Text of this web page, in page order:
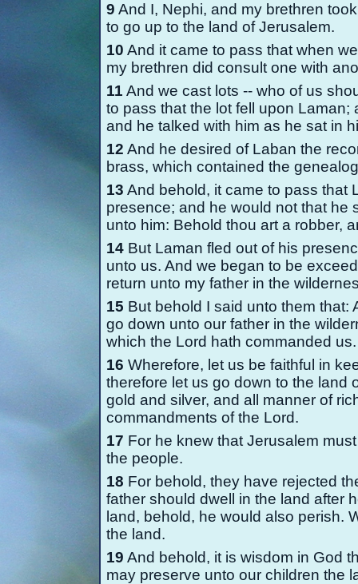
9 And I, Nephi, and my brethren
to go up to the land of Jerusalem.
10 And it came to pass that when
my brethren did consult one with
11 And we cast lots -- who of us
to pass that the lot fell upon
and he talked with him as he sat in
12 And he desired of Laban the
brass, which contained the
13 And behold, it came to pass that
presence; and he would not that he
unto him: Behold thou art a robber,
14 But Laman fled out of his
unto us. And we began to be
return unto my father in the
15 But behold I said unto them that:
go down unto our father in the
which the Lord hath commanded us.
16 Wherefore, let us be faithful in
therefore let us go down to the land
gold and silver, and all manner of
commandments of the Lord.
17 For he knew that Jerusalem
the people.
18 For behold, they have rejected
father should dwell in the land after
land, behold, he would also perish.
the land.
19 And behold, it is wisdom in God
may preserve unto our children the